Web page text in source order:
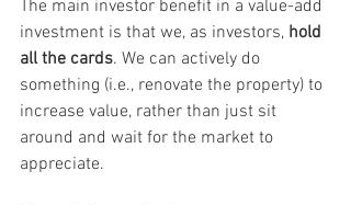
The main investor benefit in a value-add
investment is that we, as investors, hold
all the cards. We can actively do
something (i.e., renovate the property) to
increase value, rather than just sit
around and wait for the market to
appreciate.